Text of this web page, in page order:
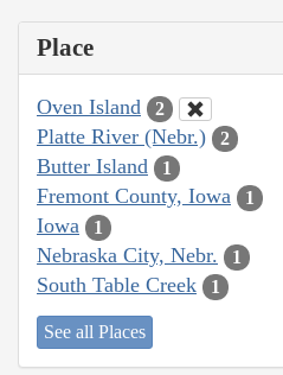
Place
Oven Island 2
Platte River (Nebr.) 2
Butter Island 1
Fremont County, Iowa 1
Iowa 1
Nebraska City, Nebr. 1
South Table Creek 1
See all Places